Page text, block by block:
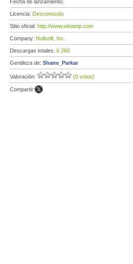
Fecha de lanzamiento:
Licencia: Desconocido
Sitio oficial: http://www.winamp.com
Company: Nullsoft, Inc.
Descargas totales: 6 260
Gentileza de: Shane_Parkar
Valoración: (0 votos)
Compartir: